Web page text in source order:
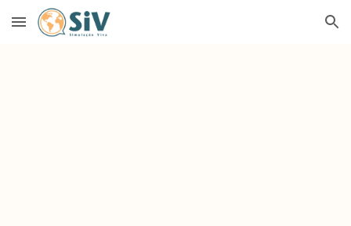
Skip to main content Skip to navigation